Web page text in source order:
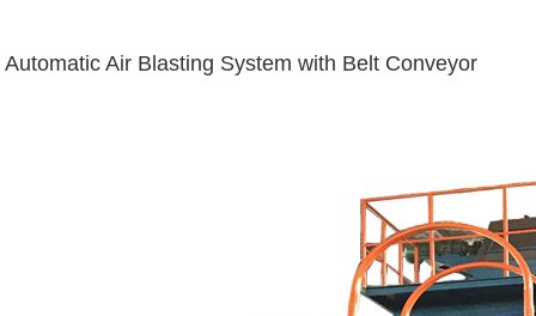
Automatic Air Blasting System with Belt Conveyor